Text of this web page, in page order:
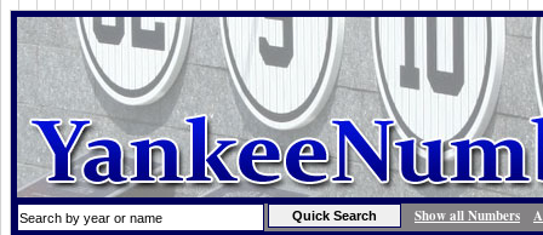
Show all Numbers